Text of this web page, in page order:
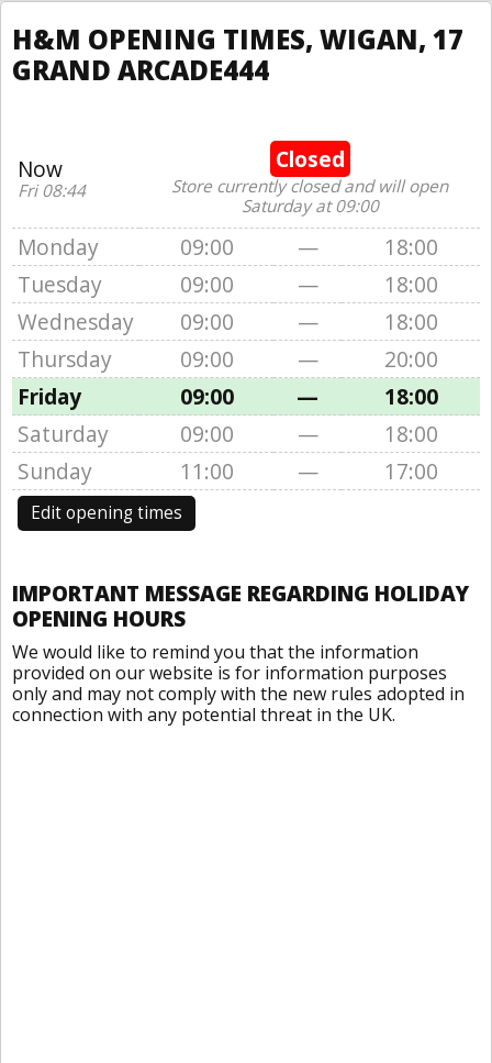
H&M OPENING TIMES, WIGAN, 17
GRAND ARCADE444
Now
Fri 08:44
Closed
Store currently closed and will open
Saturday at 09:00
Monday 09:00 —
18:00
Tuesday
09:00 —
18:00
Wednesday
09:00 —
18:00
Thursday
09:00 —
20:00
Friday
09:00 —
18:00
Saturday
09:00 —
18:00
Sunday
11:00 — 17:00
Edit opening times
IMPORTANT MESSAGE REGARDING HOLIDAY
OPENING HOURS
We would like to remind you that the information
provided on our website is for information purposes
only and may not comply with the new rules adopted in
connection with any potential threat in the UK.